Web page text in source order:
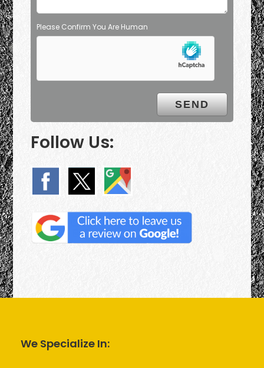
Please Confirm You Are Human
Follow Us:
We Specialize In: